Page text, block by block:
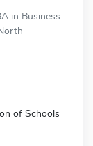
in Business
of Schools